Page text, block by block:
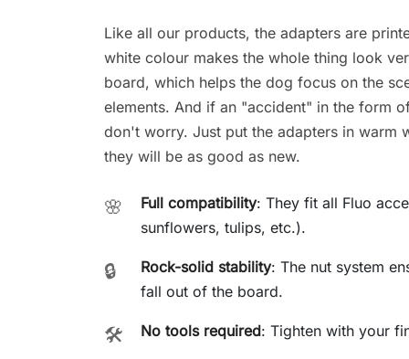
Like all our products, the adapters are
white colour makes the whole thing look
board, which helps the dog focus on the
elements. And if an "accident" in the form
don't worry. Just put the adapters in warm
they will be as good as new.
🌸 Full compatibility: They fit all Fluo
sunflowers, tulips, etc.).
🔒 Rock-solid stability: The nut system
fall out of the board.
🛠️ No tools required: Tighten with your